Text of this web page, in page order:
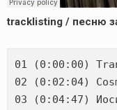
tracklisting / песню
01 (0:00:00)
02 (0:02:04)
03 (0:04:47)